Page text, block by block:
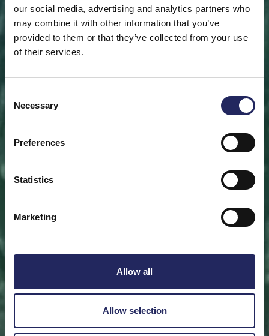
our social media, advertising and analytics partners who
may combine it with other information that you’ve
provided to them or that they’ve collected from your use
of their services.
Selection
Necessary
Preferences
Statistics
Marketing
Allow all
Allow selection
FRONT PAGE DONATE
DONATE AS A PRIVATE
Save a piece
Help save the Baltic Sea. Select a location that is
or save a piece of the sea as an intangible gift to a